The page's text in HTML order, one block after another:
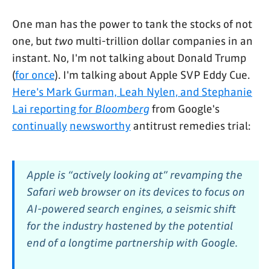
One man has the power to tank the stocks of not
one, but two multi-trillion dollar companies in an
instant. No, I'm not talking about Donald Trump
(for once). I'm talking about Apple SVP Eddy Cue.
Here's Mark Gurman, Leah Nylen, and Stephanie
Lai reporting for Bloombergfrom Google's
continually newsworthy antitrust remedies trial:
Apple is “actively looking at” revamping the
Safari web browser on its devices to focus on
AI-powered search engines, a seismic shift
for the industry hastened by the potential
end of a longtime partnership with Google.